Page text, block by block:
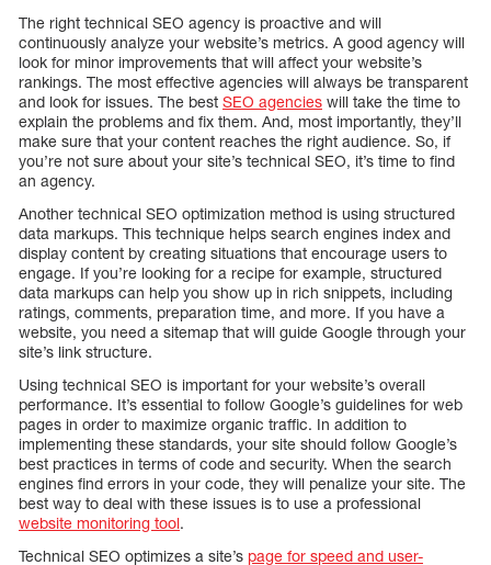
The right technical SEO agency is proactive and will
continuously analyze your website’s metrics. A good agency will
look for minor improvements that will affect your website’s
rankings. The most effective agencies will always be transparent
and look for issues. The best SEO agencies will take the time to
explain the problems and fix them. And, most importantly, they’ll
make sure that your content reaches the right audience. So, if
you’re not sure about your site’s technical SEO, it’s time to find
an agency.
Another technical SEO optimization method is using structured
data markups. This technique helps search engines index and
display content by creating situations that encourage users to
engage. If you’re looking for a recipe for example, structured
data markups can help you show up in rich snippets, including
ratings, comments, preparation time, and more. If you have a
website, you need a sitemap that will guide Google through your
site’s link structure.
Using technical SEO is important for your website’s overall
performance. It’s essential to follow Google’s guidelines for web
pages in order to maximize organic traffic. In addition to
implementing these standards, your site should follow Google’s
best practices in terms of code and security. When the search
engines find errors in your code, they will penalize your site. The
best way to deal with these issues is to use a professional
website monitoring tool.
Technical SEO optimizes a site’s page for speed and user-